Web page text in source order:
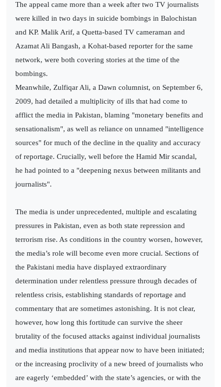
The appeal came more than a week after two TV journalists
were killed in two days in suicide bombings in Balochistan
and KP. Malik Arif, a Quetta-based TV cameraman and
Azamat Ali Bangash, a Kohat-based reporter for the same
network, were both covering stories at the time of the
bombings.
Meanwhile, Zulfiqar Ali, a Dawn columnist, on September 6,
2009, had detailed a multiplicity of ills that had come to
afflict the media in Pakistan, blaming "monetary benefits and
sensationalism", as well as reliance on unnamed "intelligence
sources" for much of the decline in the quality and accuracy
of reportage. Crucially, well before the Hamid Mir scandal,
he had pointed to a "deepening nexus between militants and
journalists".
The media is under unprecedented, multiple and escalating
pressures in Pakistan, even as both state repression and
terrorism rise. As conditions in the country worsen, however,
the media’s role will become even more crucial. Sections of
the Pakistani media have displayed extraordinary
determination under relentless pressure through decades of
relentless crisis, establishing standards of reportage and
commentary that are sometimes astonishing. It is not clear,
however, how long this fortitude can survive the sheer
brutality of the focused attacks against individual journalists
and media institutions that appear now to have been initiated;
or the increasing proclivity of a new breed of journalists who
are eagerly ‘embedded’ with the state’s agencies, or with the